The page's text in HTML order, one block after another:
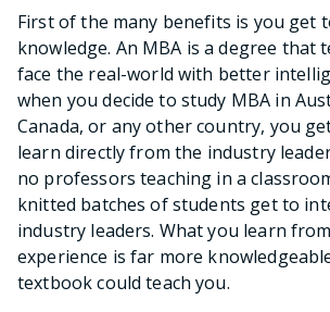
First of the many benefits is you get
knowledge. An MBA is a degree that
face the real-world with better
when you decide to study MBA in
Canada, or any other country, you
learn directly from the industry
no professors teaching in a
knitted batches of students get to
industry leaders. What you learn
experience is far more
textbook could teach you.